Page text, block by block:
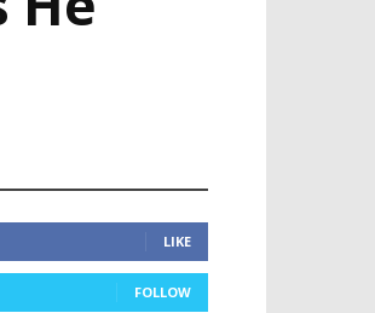
LIKE
FOLLOW